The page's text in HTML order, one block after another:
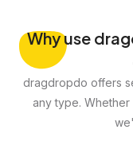
Whyuse
dragdropdo offers
any type. Whether